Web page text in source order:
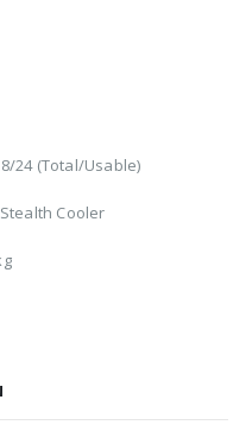
24 (Total/Usable)
Cooler